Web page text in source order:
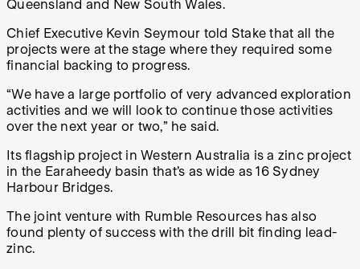
Queensland and New South Wales.
Chief Executive Kevin Seymour told Stake that all the
projects were at the stage where they required some
financial backing to progress.
“We have a large portfolio of very advanced exploration
activities and we will look to continue those activities
over the next year or two,” he said.
Its flagship project in Western Australia is a zinc project
in the Earaheedy basin that’s as wide as 16 Sydney
Harbour Bridges.
The joint venture with Rumble Resources has also
found plenty of success with the drill bit finding lead-
zinc.